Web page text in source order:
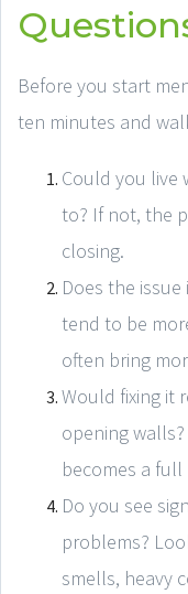
Before you start
ten minutes and
Could you live
to? If not, the
closing.
Does the
tend to be
often bring
Would fixing it
opening
becomes a
Do you see
problems?
smells, heavy